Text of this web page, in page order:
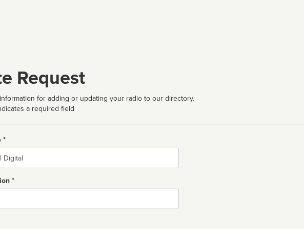
Request
for adding or updating your radio to our directory.
a required field
*
*